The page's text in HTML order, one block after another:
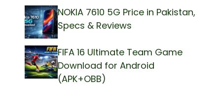
NOKIA 7610 5G Price in Pakistan,
Specs & Reviews
FIFA 16 Ultimate Team Game
Download for Android
(APK+OBB)